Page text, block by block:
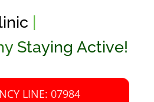
|
Staying Active!
LINE: 07984